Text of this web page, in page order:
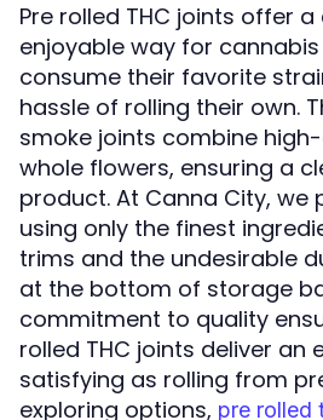
Pre rolled THC joints offer
enjoyable way for
consume their favorite
hassle of rolling their own.
smoke joints combine
whole flowers, ensuring a
product. At Canna City, we
using only the finest
trims and the undesirable
at the bottom of storage
commitment to quality
rolled THC joints deliver an
satisfying as rolling from
exploring options, pre rolled